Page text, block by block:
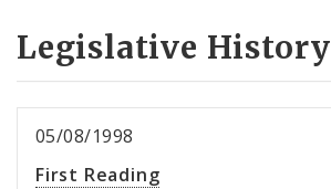
Legislative History
05/08/1998
First Reading